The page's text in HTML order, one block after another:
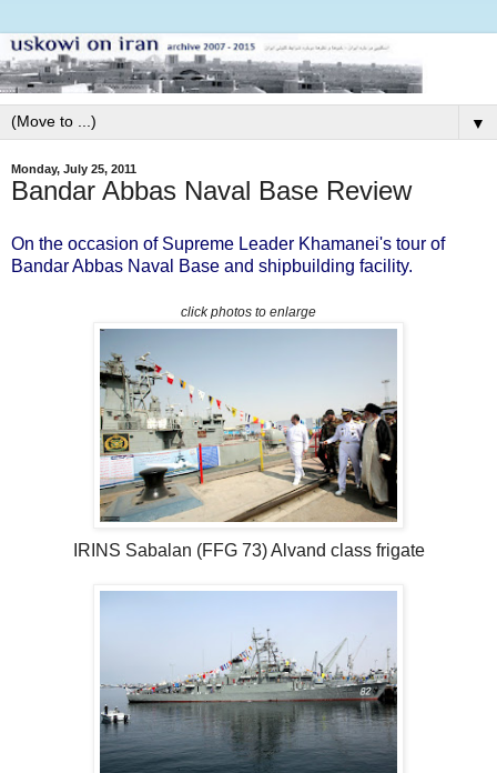
▼
Monday, July 25, 2011
Bandar Abbas Naval Base Review
On the occasion of Supreme Leader Khamanei's tour of
Bandar Abbas Naval Base and shipbuilding facility.
click photos to enlarge
IRINS Sabalan (FFG 73) Alvand class frigate